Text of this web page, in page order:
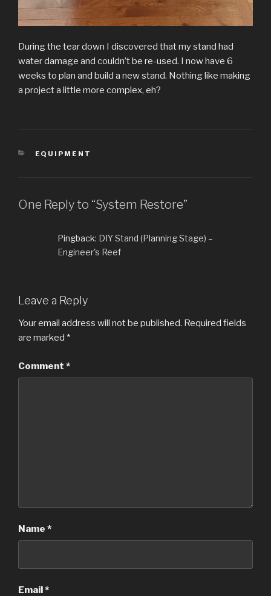
During the tear down I discovered that my stand had
water damage and couldn’t be re-used. I now have 6
weeks to plan and build a new stand. Nothing like making
a project a little more complex, eh?
CATEGORIES
EQUIPMENT
One Reply to “System Restore”
Pingback: DIY Stand (Planning Stage) –
Engineer's Reef
Leave a Reply
Your email address will not be published. Required fields
are marked *
Comment *
Name *
Email*